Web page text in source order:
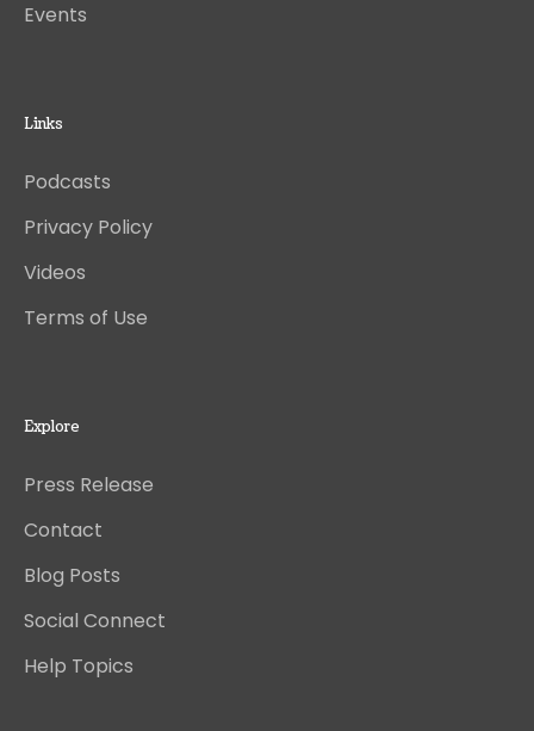
Events
Links
Podcasts
Privacy Policy
Videos
Terms of Use
Explore
Press Release
Contact
Blog Posts
Social Connect
Help Topics